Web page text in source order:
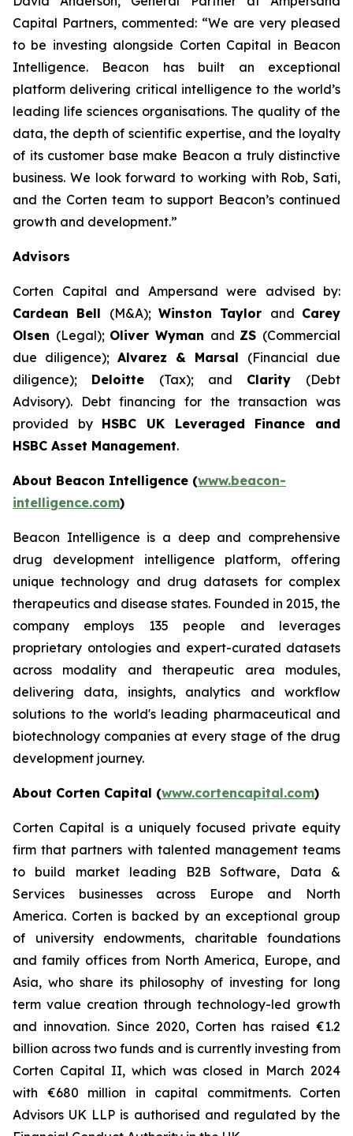
Capital Partners, commented: “We are very pleased
to be investing alongside Corten Capital in Beacon
Intelligence. Beacon has built an exceptional
platform delivering critical intelligence to the world’s
leading life sciences organisations. The quality of the
data, the depth of scientific expertise, and the loyalty
of its customer base make Beacon a truly distinctive
business. We look forward to working with Rob, Sati,
and the Corten team to support Beacon’s continued
growth and development.”
Advisors
Corten Capital and Ampersand were advised by:
Cardean Bell (M&A);Winston Taylor and Carey
Olsen (Legal); Oliver Wyman and ZS (Commercial
due diligence); Alvarez & Marsal (Financial due
diligence); Deloitte (Tax); and Clarity (Debt
Advisory). Debt financing for the transaction was
provided by HSBC UK Leveraged Finance and
HSBC Asset Management.
About Beacon Intelligence (www.beacon-
intelligence.com)
Beacon Intelligence is a deep and comprehensive
drug development intelligence platform, offering
unique technology and drug datasets for complex
therapeutics and disease states. Founded in 2015, the
company employs 135 people and leverages
proprietary ontologies and expert-curated datasets
across modality and therapeutic area modules,
delivering data, insights, analytics and workflow
solutions to the world's leading pharmaceutical and
biotechnology companies at every stage of the drug
development journey.
About Corten Capital (www.cortencapital.com)
Corten Capital is a uniquely focused private equity
firm that partners with talented management teams
to build market leading B2B Software, Data &
Services businesses across Europe and North
America. Corten is backed by an exceptional group
of university endowments, charitable foundations
and family offices from North America, Europe, and
Asia, who share its philosophy of investing for long
term value creation through technology-led growth
and innovation. Since 2020, Corten has raised €1.2
billion across two funds and is currently investing from
Corten Capital II, which was closed in March 2024
with €680 million in capital commitments. Corten
Advisors UK LLP is authorised and regulated by the